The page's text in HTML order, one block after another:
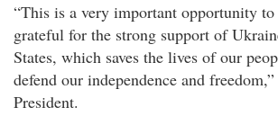
“This is a very important opportunity
grateful for the strong support of
States, which saves the lives of our
defend our independence and
President.